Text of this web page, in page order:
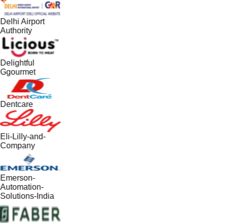
Delhi Airport
Authority
Delightful
Ggourmet
Dentcare
Eli-Lilly-and-
Company
Emerson-
Automation-
Solutions-India